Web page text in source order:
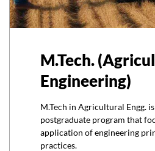
M.Tech.
Engineering)
M.Tech in Agricultural Engg.
postgraduate program that
application of engineering
practices.